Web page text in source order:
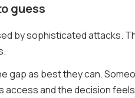
guess
by sophisticated attacks.
gap as best they can.
access and the decision